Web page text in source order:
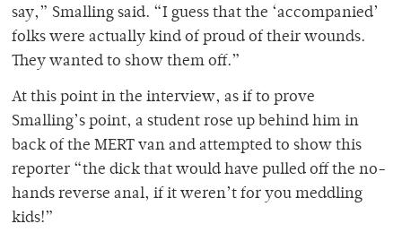
say,” Smalling said. “I guess that the ‘accompanied’
folks were actually kind of proud of their wounds.
They wanted to show them off.”
At this point in the interview, as if to prove
Smalling’s point, a student rose up behind him in
back of the MERT van and attempted to show this
reporter “the dick that would have pulled off the no-
hands reverse anal, if it weren’t for you meddling
kids!”